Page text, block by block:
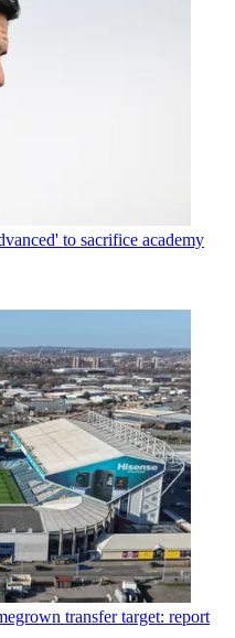
to sacrifice academy
transfer target: report